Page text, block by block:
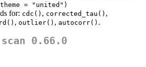
= "united")
for: cdc() , corrected_tau() ,
, outlier() , autocorr() .
scan 0.66.0